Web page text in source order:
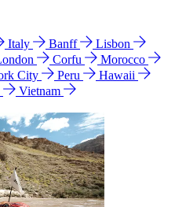
Italy Banff
Lisbon
Corfu
Morocco
City Peru
Hawaii
Vietnam